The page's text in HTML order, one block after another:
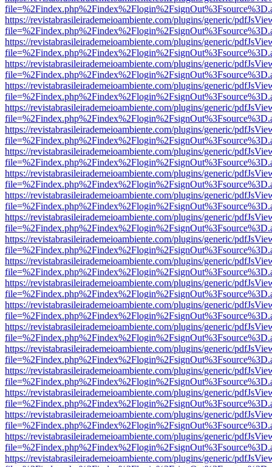
https://revistabrasileirademeioambiente.com/plugins/generic/
https://revistabrasileirademeioambiente.com/plugins/generic/
https://revistabrasileirademeioambiente.com/plugins/generic/
https://revistabrasileirademeioambiente.com/plugins/generic/
https://revistabrasileirademeioambiente.com/plugins/generic/
https://revistabrasileirademeioambiente.com/plugins/generic/
https://revistabrasileirademeioambiente.com/plugins/generic/
https://revistabrasileirademeioambiente.com/plugins/generic/
https://revistabrasileirademeioambiente.com/plugins/generic/
https://revistabrasileirademeioambiente.com/plugins/generic/
https://revistabrasileirademeioambiente.com/plugins/generic/
https://revistabrasileirademeioambiente.com/plugins/generic/
https://revistabrasileirademeioambiente.com/plugins/generic/
https://revistabrasileirademeioambiente.com/plugins/generic/
https://revistabrasileirademeioambiente.com/plugins/generic/
https://revistabrasileirademeioambiente.com/plugins/generic/
https://revistabrasileirademeioambiente.com/plugins/generic/
https://revistabrasileirademeioambiente.com/plugins/generic/
https://revistabrasileirademeioambiente.com/plugins/generic/
https://revistabrasileirademeioambiente.com/plugins/generic/
https://revistabrasileirademeioambiente.com/plugins/generic/